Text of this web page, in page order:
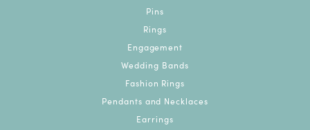
Pins
Rings
Engagement
Wedding Bands
Fashion Rings
Pendants and Necklaces
Earrings